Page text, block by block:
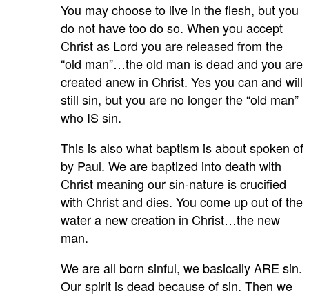
You may choose to live in the flesh, but you
do not have too do so. When you accept
Christ as Lord you are released from the
“old man”…the old man is dead and you are
created anew in Christ. Yes you can and will
still sin, but you are no longer the “old man”
who IS sin.
This is also what baptism is about spoken of
by Paul. We are baptized into death with
Christ meaning our sin-nature is crucified
with Christ and dies. You come up out of the
water a new creation in Christ…the new
man.
We are all born sinful, we basically ARE sin.
Our spirit is dead because of sin. Then we